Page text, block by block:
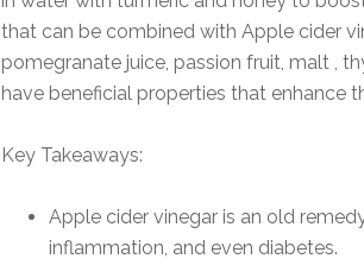
that can be combined with Apple cider
pomegranate juice, passion fruit, malt ,
have beneficial properties that enhance
Key Takeaways:
Apple cider vinegar is an old
inflammation, and even diabetes.